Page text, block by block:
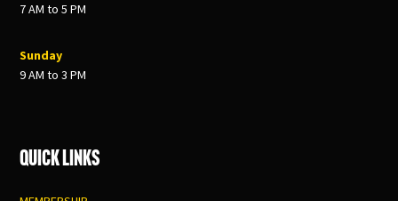
7 AM to 5 PM
Sunday
9 AM to 3 PM
Quick Links